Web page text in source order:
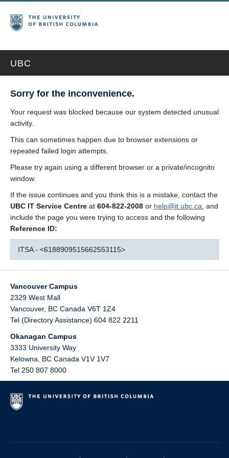
UBC
Sorry for the inconvenience.
Your request was blocked because our system detected unusual
activity.
This can sometimes happen due to browser extensions or
repeated failed login attempts.
Please try again using a different browser or a private/incognito
window.
If the issue continues and you think this is a mistake, contact the
UBC IT Service Centre at 604-822-2008 or help@it.ubc.ca , and
include the page you were trying to access and the following
Reference ID:
ITSA - <6188909515662553115>
Vancouver Campus
2329 West Mall
Vancouver, BC Canada V6T 1Z4
Tel (Directory Assistance) 604 822 2211
Okanagan Campus
3333 University Way
Kelowna
BC Canada V1V 1V7
Tel 250 807 8000